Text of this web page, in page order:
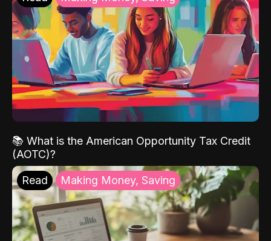
📚 What is the American Opportunity Tax Credit
(AOTC)?
Read Making Money, Saving